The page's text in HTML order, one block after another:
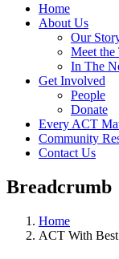
Home
About Us
Our
Meet the
In The
Get Involved
People
Donate
Every ACT
Community
Contact Us
Breadcrumb
Home
ACT With